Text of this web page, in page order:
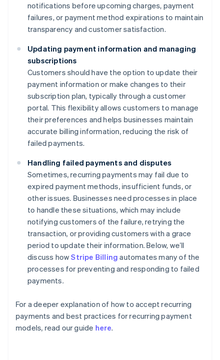
notifications before upcoming charges, payment
failures, or payment method expirations to maintain
transparency and customer satisfaction.
Updating payment information and managing
subscriptions
Customers should have the option to update their
payment information or make changes to their
subscription plan, typically through a customer
portal. This flexibility allows customers to manage
their preferences and helps businesses maintain
accurate billing information, reducing the risk of
failed payments.
Handling failed payments and disputes
Sometimes, recurring payments may fail due to
expired payment methods, insufficient funds, or
other issues. Businesses need processes in place
to handle these situations, which may include
notifying customers of the failure, retrying the
transaction, or providing customers with a grace
period to update their information. Below, we’ll
discuss howStripe Billing automates many of the
processes for preventing and responding to failed
payments.
For a deeper explanation of how to accept recurring
payments and best practices for recurring payment
models, read our guide here.